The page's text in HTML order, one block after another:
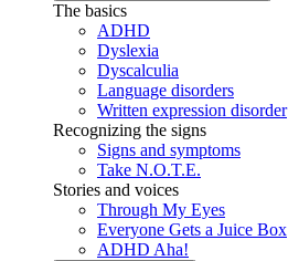
The basics
ADHD
Dyslexia
Dyscalculia
Language disorders
Written expression disorder
Recognizing the signs
Signs and symptoms
Take N.O.T.E.
Stories and voices
Through My Eyes
Everyone Gets a Juice Box
ADHD Aha!